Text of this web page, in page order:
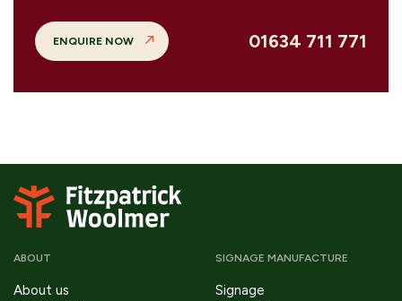
ENQUIRE NOW 01634 711 771
ABOUT
About us
SIGNAGE MANUFACTURE
Signage